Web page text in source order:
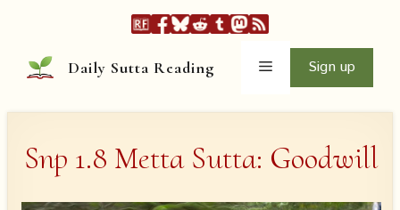
content
Daily Sutta Reading Menu Sign up
Snp 1.8 Metta Sutta: Goodwill